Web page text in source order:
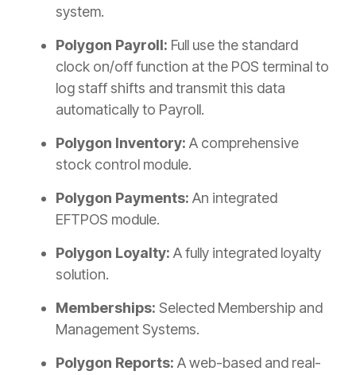
system.
Polygon Payroll: Full use the standard
clock on/off function at the POS terminal to
log staff shifts and transmit this data
automatically to Payroll.
Polygon Inventory: A comprehensive
stock control module.
Polygon Payments: An integrated
EFTPOS module.
Polygon Loyalty: A fully integrated loyalty
solution.
Memberships: Selected Membership and
Management Systems.
Polygon Reports: A web-based and real-